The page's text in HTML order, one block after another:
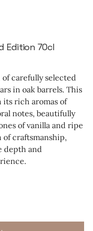
Edition 70cl
of carefully selected
in oak barrels. This
rich aromas of
notes, beautifully
of vanilla and ripe
craftsmanship,
depth and